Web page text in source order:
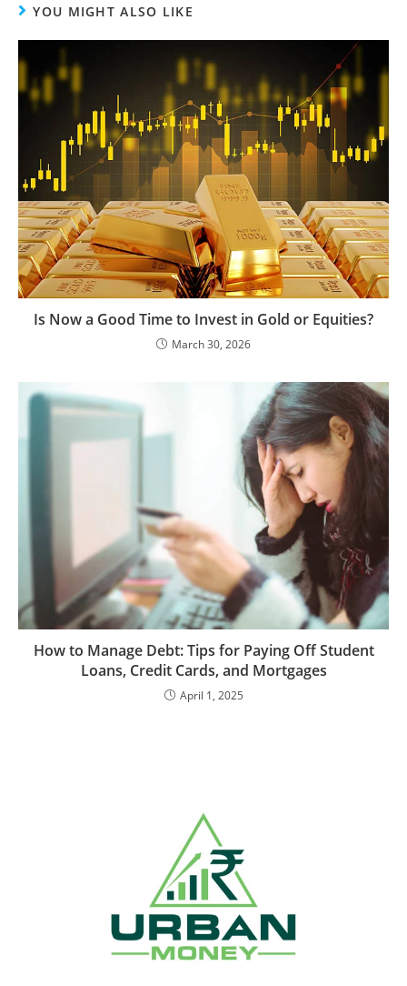
YOU MIGHT ALSO LIKE
Is Now a Good Time to Invest in Gold or Equities?
March 30, 2026
How to Manage Debt: Tips for Paying Off Student
Loans, Credit Cards, and Mortgages
April 1, 2025